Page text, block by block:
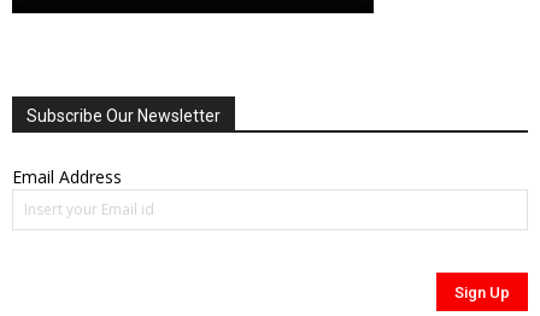
Subscribe Our Newsletter
Email Address